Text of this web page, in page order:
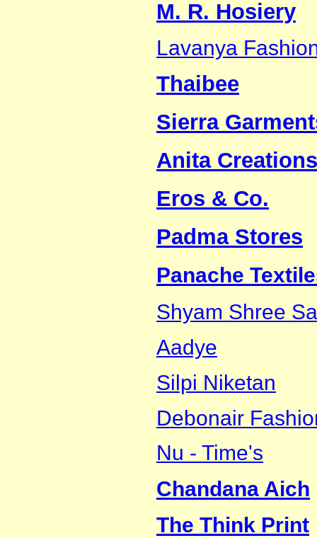
M. R. Hosiery
Lavanya
Thaibee
Sierra
Anita
Eros & Co.
Padma Stores
Panache
Shyam Shree
Aadye
Silpi Niketan
Debonair
Nu - Time's
Chandana Aich
The Think Print